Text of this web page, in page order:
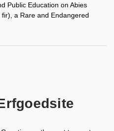
Public Education on Abies
a Rare and Endangered